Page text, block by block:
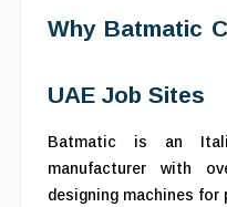
Why Batmatic
UAE Job Sites
Batmatic is an
manufacturer with
designing machines